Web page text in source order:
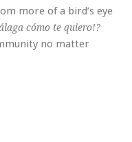
more of a bird’s eye
cómo te quiero!?
no matter